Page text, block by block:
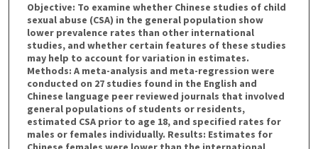
Objective: To examine whether Chinese studies of child
sexual abuse (CSA) in the general population show
lower prevalence rates than other international
studies, and whether certain features of these studies
may help to account for variation in estimates.
Methods: A meta-analysis and meta-regression were
conducted on 27 studies found in the English and
Chinese language peer reviewed journals that involved
general populations of students or residents,
estimated CSA prior to age 18, and specified rates for
males or females individually. Results: Estimates for